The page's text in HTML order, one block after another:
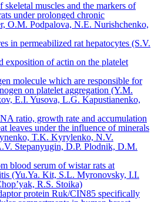
muscles and the markers of
under prolonged chronic
О.M. Podpalova, N.Е. Nurishchenko,
in permeabilized rat hepatocytes (S.V.
exposition of actin on the platelet
molecule which are responsible for
on platelet aggregation (Y.M.
E.I. Yusova, L.G. Kapustianenko,
ratio, growth rate and accumulation
leaves under the influence of minerals
T.K. Kyrylenko, N.V.
Stepanyugin, D.P. Plodnik, D.M.
blood serum of wistar rats at
(Yu.Ya. Kit, S.L. Myronovsky, I.I.
R.S. Stoika)
protein Ruk/CIN85 specifically